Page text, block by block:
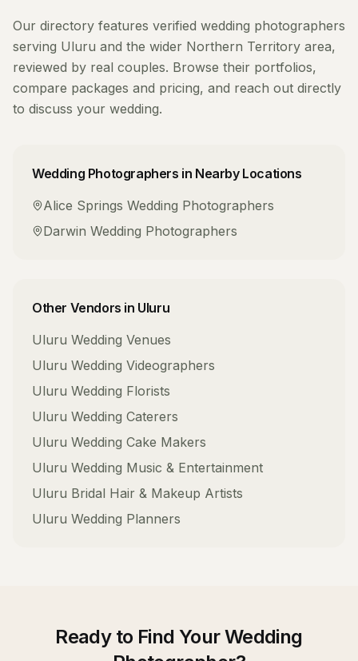
Our directory features verified wedding photographers
serving Uluru and the wider Northern Territory area,
reviewed by real couples. Browse their portfolios,
compare packages and pricing, and reach out directly
to discuss your wedding.
Wedding Photographers in Nearby Locations
Alice Springs Wedding Photographers
Darwin Wedding Photographers
Other Vendors in Uluru
Uluru Wedding Venues
Uluru Wedding Videographers
Uluru Wedding Florists
Uluru Wedding Caterers
Uluru Wedding Cake Makers
Uluru Wedding Music & Entertainment
Uluru Bridal Hair & Makeup Artists
Uluru Wedding Planners
Ready to Find YourWedding